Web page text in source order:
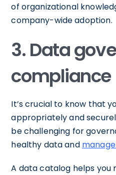
of organizational
company-wide adoption.
3. Data
compliance
It’s crucial to know that
appropriately and
be challenging for
healthy data and
A data catalog helps you